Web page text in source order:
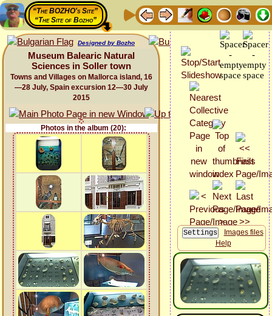
“The BOZHO's Site”
“The Site of Bozho”
Designed by Bozho
Museum Balearic Natural
Sciences in Soller town
Towns and Villages on Mallorca island, 16
—28 July, Spain excursion 12—30 July
2015
Photos in the album (20):
Images files
Help